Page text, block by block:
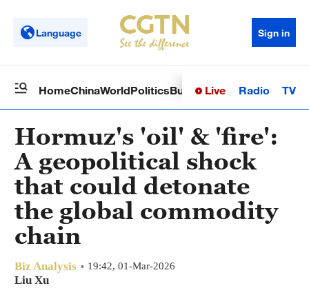
Language Sign in
HomeChinaWorldPoliticsBusinessSci-TechHealth
Live Radio TV
Hormuz's 'oil' & 'fire':
A geopolitical shock
that could detonate
the global commodity
chain
Biz Analysis 19:42, 01-Mar-2026
Liu Xu